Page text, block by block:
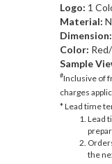
Logo: 1
Material:
Dimension:
Color:
Sample
#Inclusive of
charges
* Lead time
Lead
the